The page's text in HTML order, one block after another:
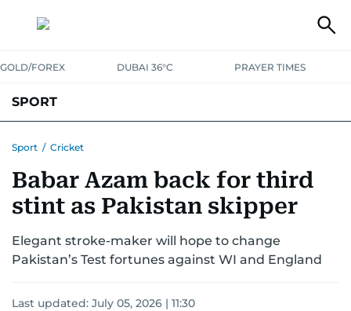
GOLD/FOREX DUBAI 36°C PRAYER TIMES
SPORT
MOTORSPORTTENNISGOLF IN UAEOLYMPICS
Sport / Cricket
Babar Azam back for third
stint as Pakistan skipper
Elegant stroke-maker will hope to change
Pakistan’s Test fortunes against WI and England
Last updated: July 05, 2026 | 11:30